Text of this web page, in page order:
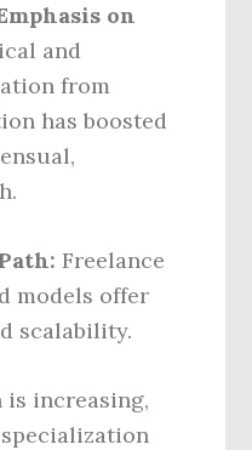
on
and
from
has boosted
Freelance
models offer
scalability.
is increasing,